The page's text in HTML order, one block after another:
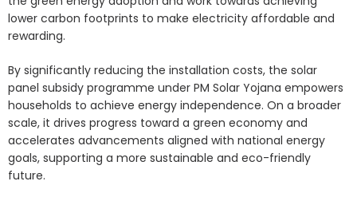
lower carbon footprints to make electricity affordable and
rewarding.
By significantly reducing the installation costs, the solar
panel subsidy programme under PM Solar Yojana empowers
households to achieve energy independence. On a broader
scale, it drives progress toward a green economy and
accelerates advancements aligned with national energy
goals, supporting a more sustainable and eco-friendly
future.